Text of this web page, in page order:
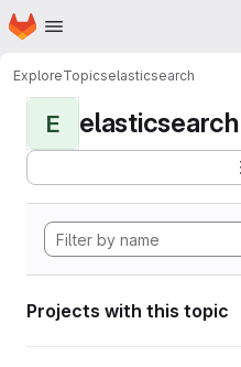
Skip to main content
Homepage
ExploreTopicselasticsearch
E elasticsearch
Projects with this topic